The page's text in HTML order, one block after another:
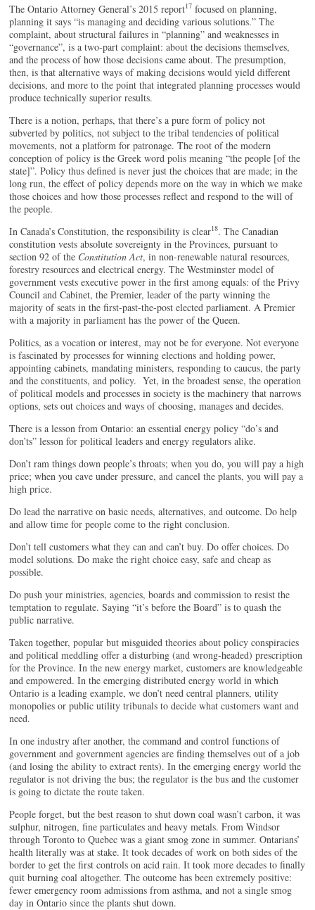
The Ontario Attorney General’s 2015 report17 focused on planning,
planning it says “is managing and deciding various solutions.” The
complaint, about structural failures in “planning” and weaknesses in
“governance”, is a two-part complaint: about the decisions themselves,
and the process of how those decisions came about. The presumption,
then, is that alternative ways of making decisions would yield different
decisions, and more to the point that integrated planning processes would
produce technically superior results.
There is a notion, perhaps, that there’s a pure form of policy not
subverted by politics, not subject to the tribal tendencies of political
movements, not a platform for patronage. The root of the modern
conception of policy is the Greek word polis meaning “the people [of the
state]”. Policy thus defined is never just the choices that are made; in the
long run, the effect of policy depends more on the way in which we make
those choices and how those processes reflect and respond to the will of
the people.
In Canada’s Constitution, the responsibility is clear18. The Canadian
constitution vests absolute sovereignty in the Provinces, pursuant to
section 92 of the Constitution Act, in non-renewable natural resources,
forestry resources and electrical energy. The Westminster model of
government vests executive power in the first among equals: of the Privy
Council and Cabinet, the Premier, leader of the party winning the
majority of seats in the first-past-the-post elected parliament. A Premier
with a majority in parliament has the power of the Queen.
Politics, as a vocation or interest, may not be for everyone. Not everyone
is fascinated by processes for winning elections and holding power,
appointing cabinets, mandating ministers, responding to caucus, the party
and the constituents, and policy. Yet, in the broadest sense, the operation
of political models and processes in society is the machinery that narrows
options, sets out choices and ways of choosing, manages and decides.
There is a lesson from Ontario: an essential energy policy “do’s and
don’ts” lesson for political leaders and energy regulators alike.
Don’t ram things down people’s throats; when you do, you will pay a high
price; when you cave under pressure, and cancel the plants, you will pay a
high price.
Do lead the narrative on basic needs, alternatives, and outcome. Do help
and allow time for people come to the right conclusion.
Don’t tell customers what they can and can’t buy. Do offer choices. Do
model solutions. Do make the right choice easy, safe and cheap as
possible.
Do push your ministries, agencies, boards and commission to resist the
temptation to regulate. Saying “it’s before the Board” is to quash the
public narrative.
Taken together, popular but misguided theories about policy conspiracies
and political meddling offer a disturbing (and wrong-headed) prescription
for the Province. In the new energy market, customers are knowledgeable
and empowered. In the emerging distributed energy world in which
Ontario is a leading example, we don’t need central planners, utility
monopolies or public utility tribunals to decide what customers want and
need.
In one industry after another, the command and control functions of
government and government agencies are finding themselves out of a job
(and losing the ability to extract rents). In the emerging energy world the
regulator is not driving the bus; the regulator is the bus and the customer
is going to dictate the route taken.
People forget, but the best reason to shut down coal wasn’t carbon, it was
sulphur, nitrogen, fine particulates and heavy metals. From Windsor
through Toronto to Quebec was a giant smog zone in summer. Ontarians’
health literally was at stake. It took decades of work on both sides of the
border to get the first controls on acid rain. It took more decades to finally
quit burning coal altogether. The outcome has been extremely positive:
fewer emergency room admissions from asthma, and not a single smog
day in Ontario since the plants shut down.